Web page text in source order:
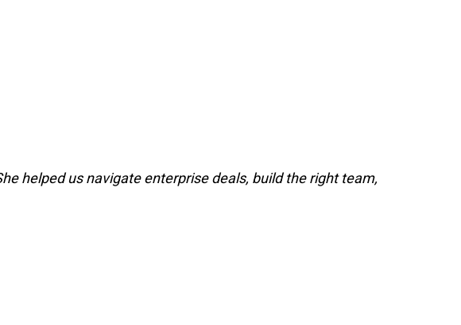
helped us navigate enterprise deals, build the right team,